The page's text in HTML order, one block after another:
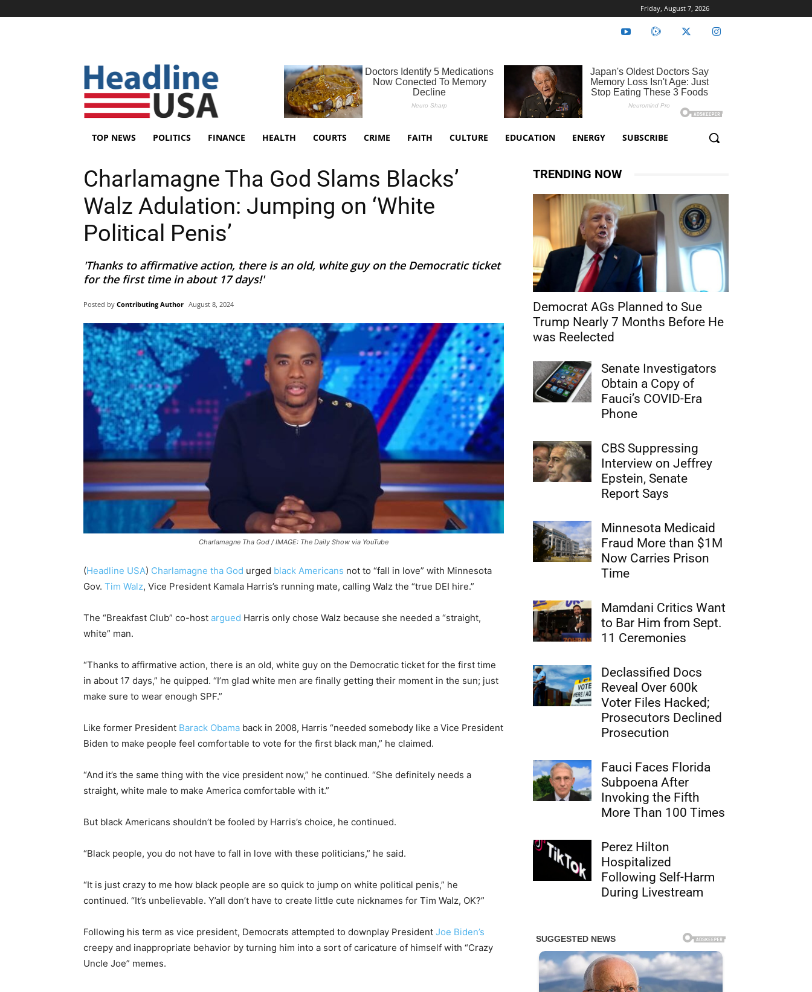
Friday, August 7, 2026
TOP NEWS POLITICS FINANCE HEALTH COURTS CRIME FAITH CULTURE EDUCATION ENERGY SUBSCRIBE
Charlamagne Tha God Slams Blacks’
Walz Adulation: Jumping on ‘White
Political Penis’
'Thanks to affirmative action, there is an old, white guy on the Democratic ticket
for the first time in about 17 days!'
Posted by Contributing Author August 8, 2024
Charlamagne Tha God / IMAGE: The Daily Show via YouTube
(Headline USA) Charlamagne tha God urged black Americans not to “fall in love” with Minnesota
Gov. Tim Walz, Vice President Kamala Harris’s running mate, calling Walz the “true DEI hire.”
The “Breakfast Club” co-host argued Harris only chose Walz because she needed a “straight,
white” man.
“Thanks to affirmative action, there is an old, white guy on the Democratic ticket for the first time
in about 17 days,” he quipped. “I’m glad white men are finally getting their moment in the sun; just
make sure to wear enough SPF.”
Like former President Barack Obama back in 2008, Harris “needed somebody like a Vice President
Biden to make people feel comfortable to vote for the first black man,” he claimed.
“And it’s the same thing with the vice president now,” he continued. “She definitely needs a
straight, white male to make America comfortable with it.”
But black Americans shouldn’t be fooled by Harris’s choice, he continued.
“Black people, you do not have to fall in love with these politicians,” he said.
“It is just crazy to me how black people are so quick to jump on white political penis,” he
continued. “It’s unbelievable. Y’all don’t have to create little cute nicknames for Tim Walz, OK?”
Following his term as vice president, Democrats attempted to downplay President Joe Biden’s
creepy and inappropriate behavior by turning him into a sort of caricature of himself with “Crazy
Uncle Joe” memes.
TRENDING NOW
Democrat AGs Planned to Sue
Trump Nearly 7 Months Before He
was Reelected
Senate Investigators
Obtain a Copy of
Fauci’s COVID-Era
Phone
CBS Suppressing
Interview on Jeffrey
Epstein, Senate
Report Says
Minnesota Medicaid
Fraud More than $1M
Now Carries Prison
Time
Mamdani Critics Want
to Bar Him from Sept.
11 Ceremonies
Declassified Docs
Reveal Over 600k
Voter Files Hacked;
Prosecutors Declined
Prosecution
Fauci Faces Florida
Subpoena After
Invoking the Fifth
More Than 100 Times
Perez Hilton
Hospitalized
Following Self-Harm
During Livestream